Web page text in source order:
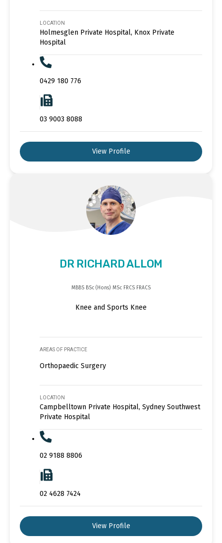
LOCATION
Holmesglen Private Hospital, Knox Private
Hospital
0429 180 776
03 9003 8088
View Profile
DR RICHARD ALLOM
MBBS BSc (Hons) MSc FRCS FRACS
Knee and Sports Knee
AREAS OF PRACTICE
Orthopaedic Surgery
LOCATION
Campbelltown Private Hospital, Sydney Southwest
Private Hospital
02 9188 8806
02 4628 7424
View Profile